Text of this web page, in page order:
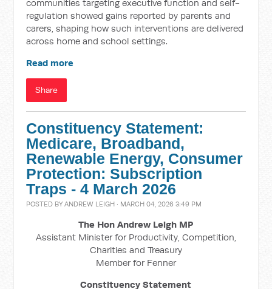
communities targeting executive function and self-
regulation showed gains reported by parents and
carers, shaping how such interventions are delivered
across home and school settings.
Read more
Share
Constituency Statement:
Medicare, Broadband,
Renewable Energy, Consumer
Protection: Subscription
Traps - 4 March 2026
POSTED BYANDREW LEIGH · MARCH 04, 2026 3:49 PM
The Hon Andrew Leigh MP
Assistant Minister for Productivity, Competition,
Charities and Treasury
Member for Fenner
Constituency Statement